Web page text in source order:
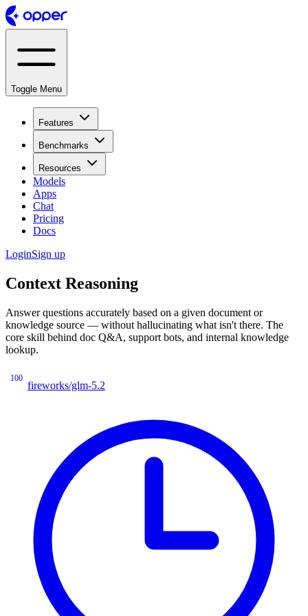
Toggle Menu
Features
Benchmarks
Resources
Models
Apps
Chat
Pricing
Docs
LoginSign up
Context Reasoning
Answer questions accurately based on a given document or
knowledge source — without hallucinating what isn't there. The
core skill behind doc Q&A, support bots, and internal knowledge
lookup.
100
fireworks/glm-5.2